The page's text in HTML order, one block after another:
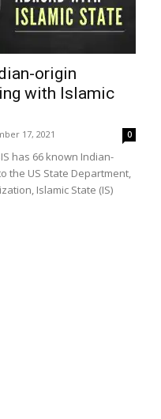
origin
with Islamic
17, 2021 0
has 66 known Indian-
the US State Department,
Islamic State (IS)